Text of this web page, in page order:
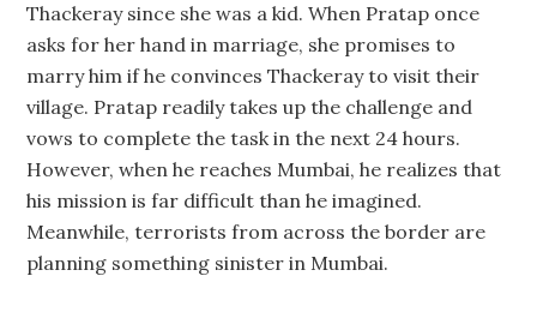
Thackeray since she was a kid. When Pratap once
asks for her hand in marriage, she promises to
marry him if he convinces Thackeray to visit their
village. Pratap readily takes up the challenge and
vows to complete the task in the next 24 hours.
However, when he reaches Mumbai, he realizes that
his mission is far difficult than he imagined.
Meanwhile, terrorists from across the border are
planning something sinister in Mumbai.